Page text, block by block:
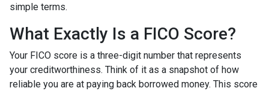
simple terms.
What Exactly Is a FICO Score?
Your FICO score is a three-digit number that represents
your creditworthiness. Think of it as a snapshot of how
reliable you are at paying back borrowed money. This score